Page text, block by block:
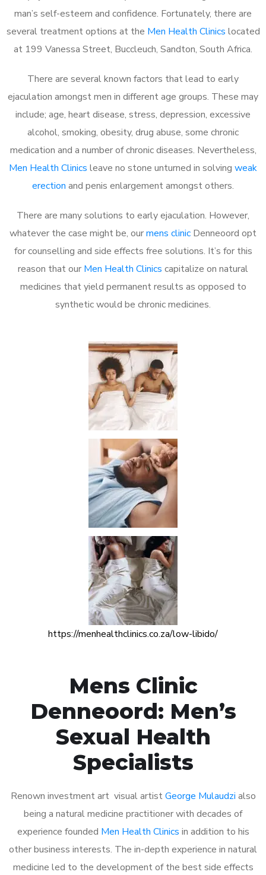
man’s self-esteem and confidence. Fortunately, there are
several treatment options at the Men Health Clinics located
at 199 Vanessa Street, Buccleuch, Sandton, South Africa.
There are several known factors that lead to early
ejaculation amongst men in different age groups. These may
include; age, heart disease, stress, depression, excessive
alcohol, smoking, obesity, drug abuse, some chronic
medication and a number of chronic diseases. Nevertheless,
Men Health Clinics leave no stone unturned in solving weak
erection and penis enlargement amongst others.
There are many solutions to early ejaculation. However,
whatever the case might be, ourmens clinic Denneoord opt
for counselling and side effects free solutions. It’s for this
reason that our Men Health Clinics capitalize on natural
medicines that yield permanent results as opposed to
synthetic would be chronic medicines.
https://menhealthclinics.co.za/low-libido/
Mens Clinic
Denneoord: Men’s
Sexual Health
Specialists
Renown investment art visual artistGeorge Mulaudzi also
being a natural medicine practitioner with decades of
experience founded Men Health Clinics in addition to his
other business interests. The in-depth experience in natural
medicine led to the development of the best side effects